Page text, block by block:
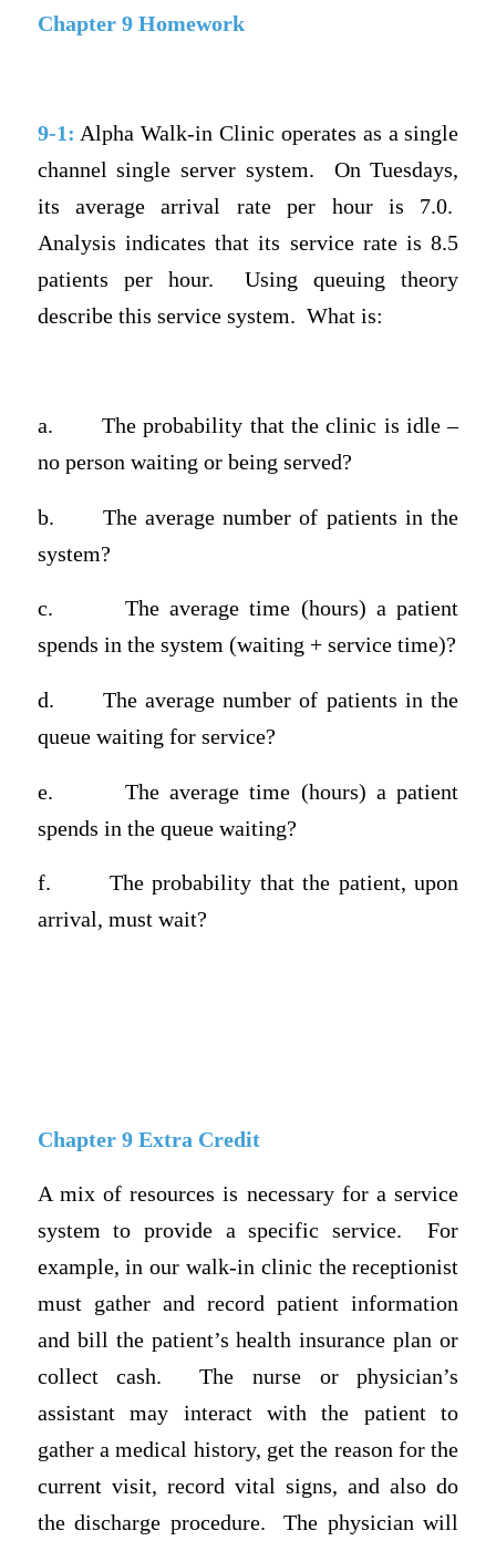
Chapter 9 Homework
9-1: Alpha Walk-in Clinic operates as a single
channel single server system.
On Tuesdays,
its average arrival rate per hour is 7.0.
Analysis indicates that its service rate is 8.5
patients per hour.
Using queuing theory
describe this service system. What is:
a.
The probability that the clinic is idle –
no person waiting or being served?
b.
The average number of patients in the
system?
c.
The average time (hours) a patient
spends in the system (waiting + service time)?
d.
The average number of patients in the
queue waiting for service?
e.
The average time (hours) a patient
spends in the queue waiting?
f.
The probability that the patient, upon
arrival, must wait?
Chapter 9 Extra Credit
A mix of resources is necessary for a service
system to provide a specific service.
For
example, in our walk-in clinic the receptionist
must gather and record patient information
and bill the patient’s health insurance plan or
collect cash.
The nurse or physician’s
assistant may interact with the patient to
gather a medical history, get the reason for the
current visit, record vital signs, and also do
the discharge procedure.
The physician will